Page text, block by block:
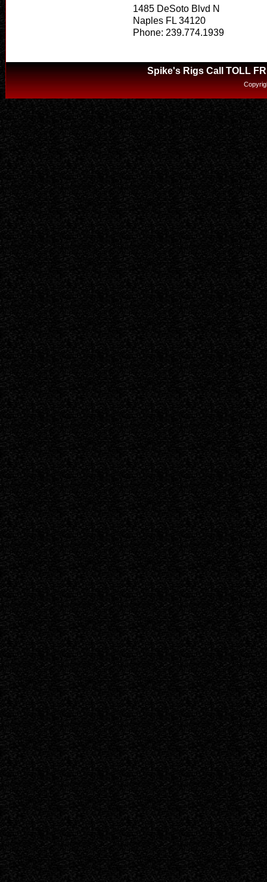
1485 DeSoto Blvd N
Naples FL 34120
Phone: 239.774.1939
Spike's Rigs Call TOLL